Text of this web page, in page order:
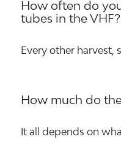
How often do
tubes in the VHF?
Every other harvest,
How much do
It all depends on